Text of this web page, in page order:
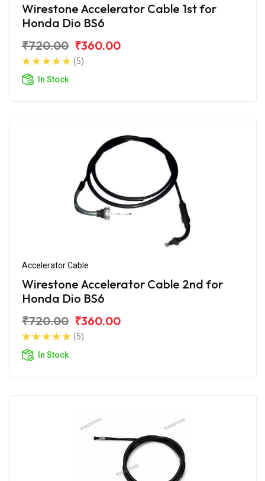
Wirestone Accelerator Cable 1st for
Honda Dio BS6
₹720.00 ₹360.00
(5)
In Stock
Accelerator Cable
Wirestone Accelerator Cable 2nd for
Honda Dio BS6
₹720.00 ₹360.00
(5)
In Stock